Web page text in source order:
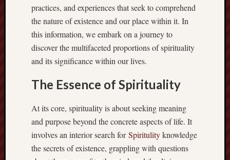
practices, and experiences that seek to comprehend
the nature of existence and our place within it. In
this information, we embark on a journey to
discover the multifaceted proportions of spirituality
and its significance within our lives.
The Essence of Spirituality
At its core, spirituality is about seeking meaning
and purpose beyond the concrete aspects of life. It
involves an interior search forSpiritulityknowledge
the secrets of existence, grappling with questions